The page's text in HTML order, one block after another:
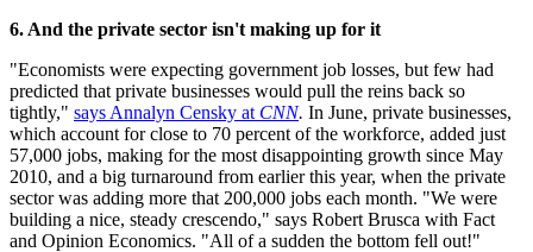
6. And the private sector isn't making up for it
"Economists were expecting government job losses, but few had
predicted that private businesses would pull the reins back so
tightly," says Annalyn Censky at CNN. In June, private businesses,
which account for close to 70 percent of the workforce, added just
57,000 jobs, making for the most disappointing growth since May
2010, and a big turnaround from earlier this year, when the private
sector was adding more that 200,000 jobs each month. "We were
building a nice, steady crescendo," says Robert Brusca with Fact
and Opinion Economics. "All of a sudden the bottom fell out!"